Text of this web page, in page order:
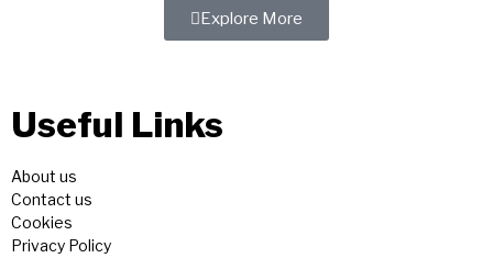
tools like trendlines. Master
Explore More
Useful Links
About us
Contact us
Cookies
Privacy Policy